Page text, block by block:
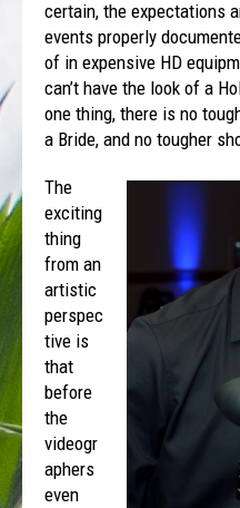
certain, the expectations
events properly
of in expensive HD
can’t have the look of a
one thing, there is no
a Bride, and no tougher
The
exciting
thing
from an
artistic
perspec
tive is
that
before
the
videogr
aphers
even